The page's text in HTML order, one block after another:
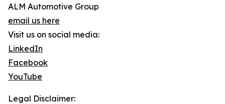
ALM Automotive Group
email us here
Visit us on social media:
LinkedIn
Facebook
YouTube
Legal Disclaimer: